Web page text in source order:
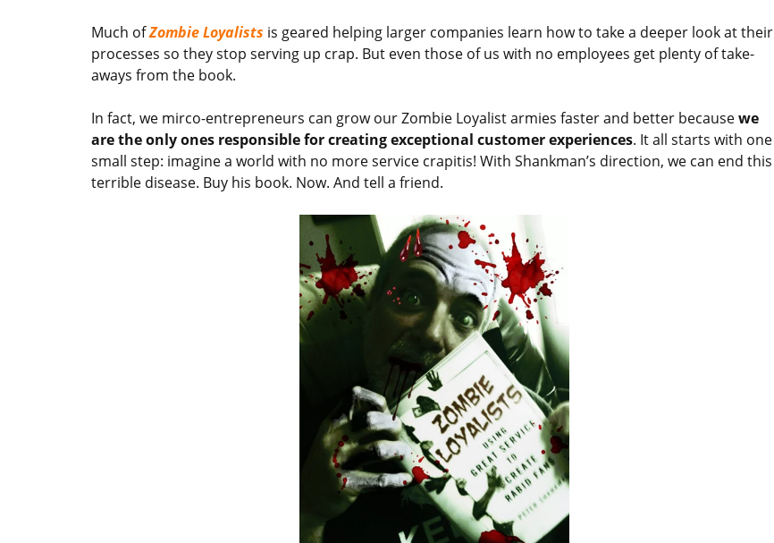
Much ofZombie Loyalists is geared helping larger companies learn how to take a deeper look at their
processes so they stop serving up crap. But even those of us with no employees get plenty of take-
aways from the book.
In fact, we mirco-entrepreneurs can grow our Zombie Loyalist armies faster and better becausewe
are the only ones responsible for creating exceptional customer experiences. It all starts with one
small step: imagine a world with no more service crapitis! With Shankman’s direction, we can end this
terrible disease. Buy his book. Now. And tell a friend.